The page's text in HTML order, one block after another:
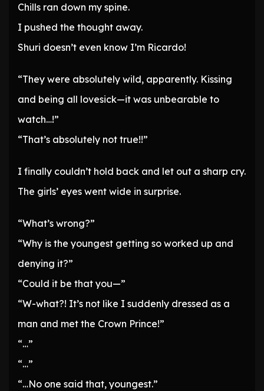
Chills ran down my spine.
I pushed the thought away.
Shuri doesn’t even know I’m Ricardo!
“They were absolutely wild, apparently. Kissing
and being all lovesick—it was unbearable to
watch…!”
“That’s absolutely not true!!”
I finally couldn’t hold back and let out a sharp cry.
The girls’ eyes went wide in surprise.
“What’s wrong?”
“Why is the youngest getting so worked up and
denying it?”
“Could it be that you—”
“W-what?! It’s not like I suddenly dressed as a
man and met the Crown Prince!”
“…”
“…”
“…No one said that, youngest.”